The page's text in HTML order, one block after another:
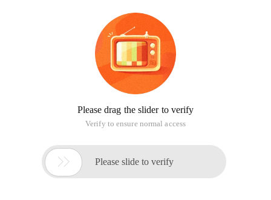
Please drag the slider to verify
Verify to ensure normal access
 Please slide to verify